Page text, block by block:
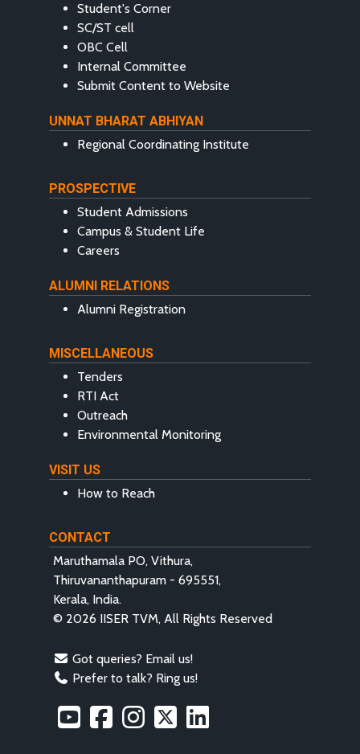
Student's Corner
SC/ST cell
OBC Cell
Internal Committee
Submit Content to Website
UNNAT BHARAT ABHIYAN
Regional Coordinating Institute
PROSPECTIVE
Student Admissions
Campus & Student Life
Careers
ALUMNI RELATIONS
Alumni Registration
MISCELLANEOUS
Tenders
RTI Act
Outreach
Environmental Monitoring
VISIT US
How to Reach
CONTACT
Maruthamala PO, Vithura,
Thiruvananthapuram - 695551,
Kerala, India.
© 2026 IISER TVM, All Rights Reserved
Got queries? Email us!
Prefer to talk? Ring us!